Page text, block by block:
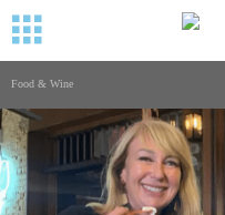
Food & Wine